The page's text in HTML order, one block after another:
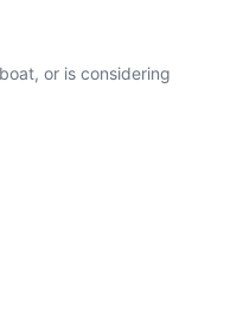
or is considering